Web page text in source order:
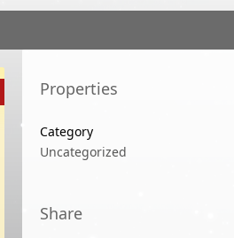
Properties
Category
Uncategorized
Share